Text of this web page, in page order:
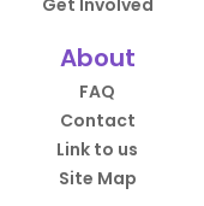
Get Involved
About
FAQ
Contact
Link to us
Site Map